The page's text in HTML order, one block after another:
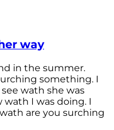
way
in the summer.
something. I
wath she was
I was doing. I
are you surching